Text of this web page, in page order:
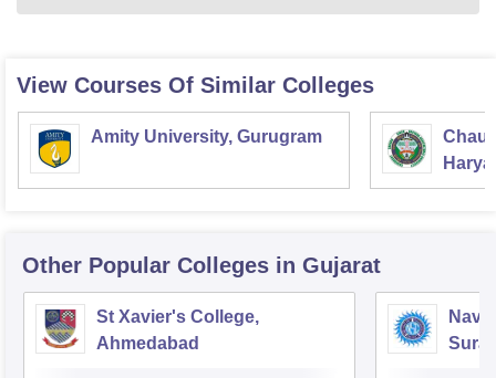
View Courses Of Similar Colleges
Amity University, Gurugram
Other Popular Colleges in Gujarat
St Xavier's College,
Ahmedabad
Surat